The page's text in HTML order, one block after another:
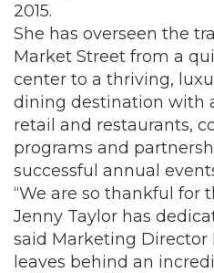
2015.
She has overseen the
Market Street from a
center to a thriving,
dining destination with
retail and restaurants,
programs and
successful annual
“We are so thankful for
Jenny Taylor has
said Marketing Director
leaves behind an